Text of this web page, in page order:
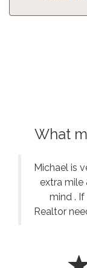
What
Michael is
extra mile
mind .
Realtor